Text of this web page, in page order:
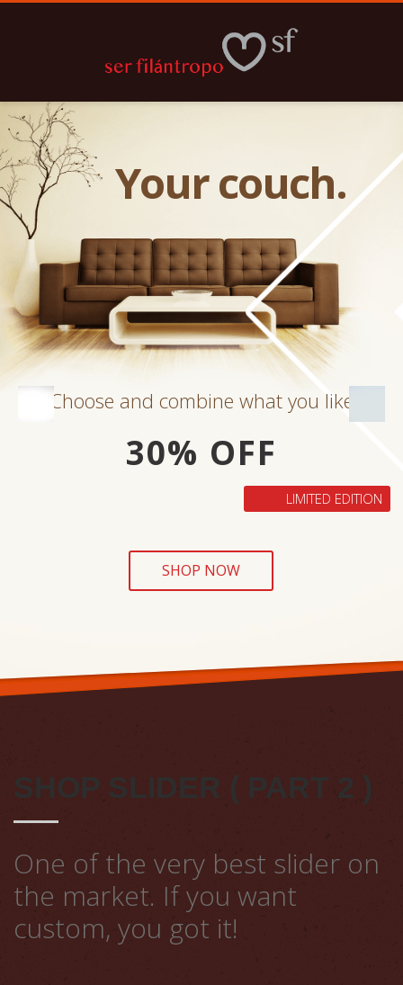
Your couch.
Choose and combine what you like
LIMITED EDITION
30% OFF
SHOP NOW
SHOP SLIDER ( PART 2 )
One of the very best slider on
the market. If you want
custom, you got it!